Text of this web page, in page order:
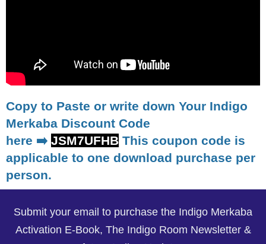
Copy to Paste or write down Your Indigo
Merkaba Discount Code
here ➡️ JSM7UFHB This coupon code is
applicable to one download purchase per
person.
Submit your email to purchase the Indigo Merkaba
Activation E-Book, The Indigo Room Newsletter &